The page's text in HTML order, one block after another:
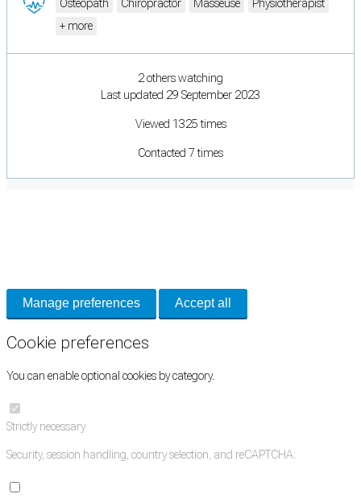
Osteopath Chiropractor Masseuse
Physiotherapist
+ more
2 others watching
Last updated 29 September 2023
Viewed 1325 times
Contacted 7 times
Manage preferences Accept all
Cookie preferences
You can enable optional cookies by category.
Strictly necessary
Security, session handling, country selection, and reCAPTCHA.